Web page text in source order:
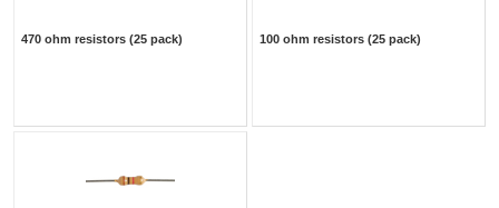
470 ohm resistors (25 pack) 100 ohm resistors (25 pack)